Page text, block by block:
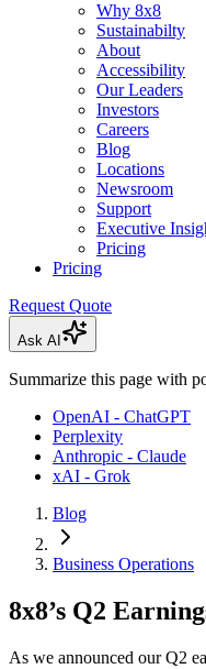
Why 8x8
Sustainabilty
About
Accessibility
Our Leaders
Investors
Careers
Blog
Locations
Newsroom
Support
Executive
Pricing
Pricing
Request Quote
Ask AI
Summarize this page with
OpenAI - ChatGPT
Perplexity
Anthropic - Claude
xAI - Grok
Blog
Business Operations
8x8’s Q2
As we announced our Q2